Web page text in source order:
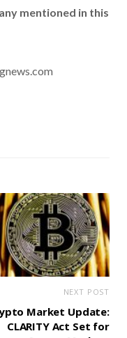
mentioned in this
NEXT POST
Market Update:
CLARITY Act Set for